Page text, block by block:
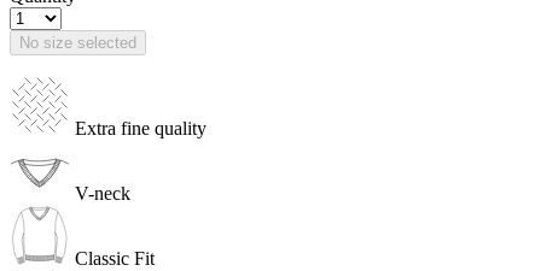
No size selected
Extra fine quality
V-neck
Classic Fit